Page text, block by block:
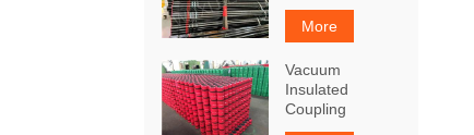
More
Vacuum
Insulated
Coupling